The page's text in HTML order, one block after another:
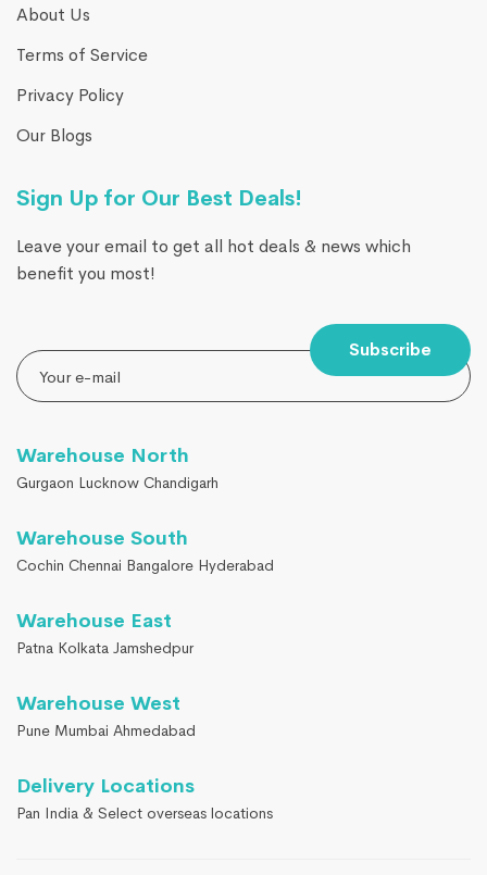
About Us
Terms of Service
Privacy Policy
Our Blogs
Sign Up for Our Best Deals!
Leave your email to get all hot deals & news which
benefit you most!
Subscribe
Warehouse North
Gurgaon Lucknow Chandigarh
Warehouse South
Cochin Chennai Bangalore Hyderabad
Warehouse East
Patna Kolkata Jamshedpur
Warehouse West
Pune Mumbai Ahmedabad
Delivery Locations
Pan India & Select overseas locations